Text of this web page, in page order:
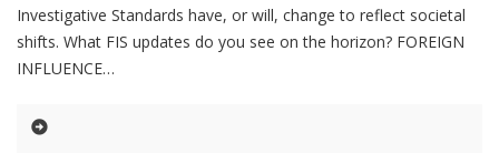
Investigative Standards have, or will, change to reflect societal
shifts. What FIS updates do you see on the horizon? FOREIGN
INFLUENCE